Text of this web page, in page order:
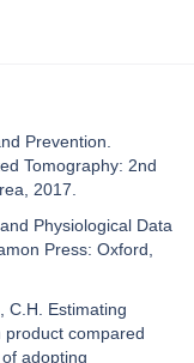
Prevention.
Tomography: 2nd
2017.
Physiological Data
Press: Oxford,
C.H. Estimating
compared
adopting